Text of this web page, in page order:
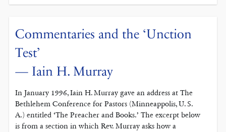
Commentaries and the ‘Unction
Test’
— Iain H. Murray
In January 1996, Iain H. Murray gave an address at The
Bethlehem Conference for Pastors (Minneappolis, U. S.
A.) entitled ‘The Preacher and Books.’ The excerpt below
is from a section in which Rev. Murray asks how a